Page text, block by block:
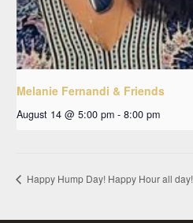
Melanie Fernandi & Friends
August 14 @ 5:00 pm - 8:00 pm
Happy Hump Day! Happy Hour all day!